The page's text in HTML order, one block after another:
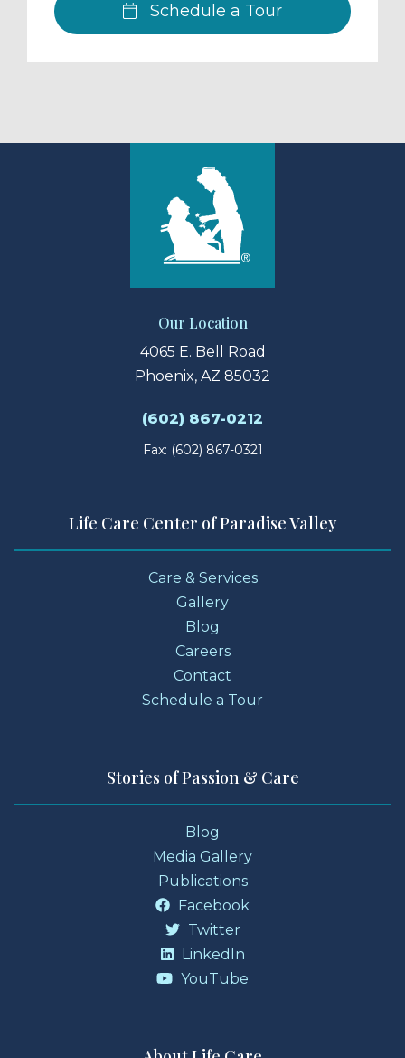
Schedule a Tour
Our Location
4065 E. Bell Road
Phoenix, AZ 85032
(602) 867-0212
Fax: (602) 867-0321
Life Care Center of Paradise Valley
Care & Services
Gallery
Blog
Careers
Contact
Schedule a Tour
Stories of Passion & Care
Blog
Media Gallery
Publications
Facebook
Twitter
LinkedIn
YouTube